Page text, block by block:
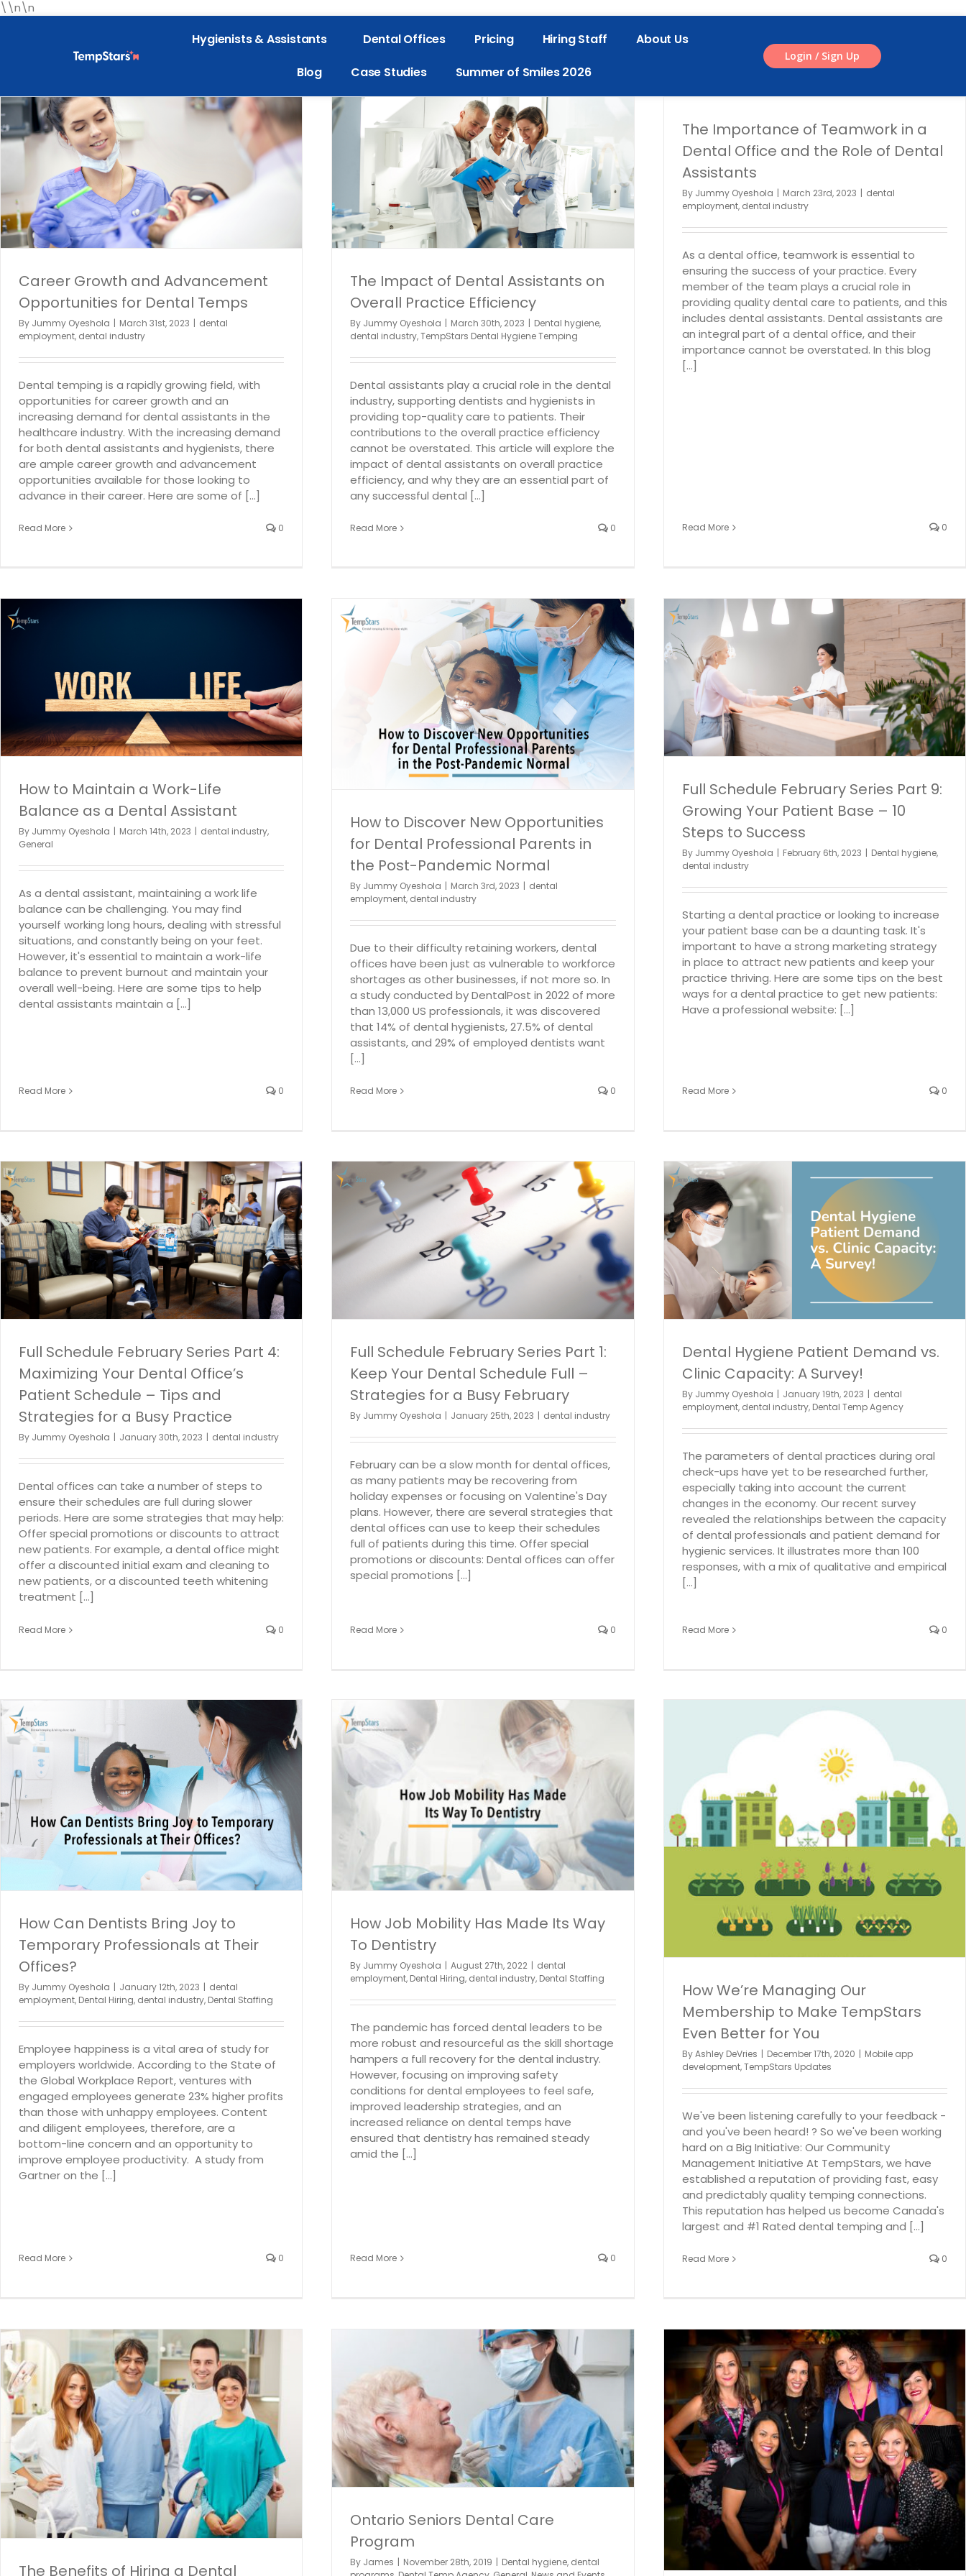
\\n\n
Hygienists & Assistants Dental Offices Pricing Hiring Staff
About Us
Blog
Case Studies Summer of Smiles 2026
Login / Sign Up
Career Growth and Advancement
Opportunities for Dental Temps
By Jummy Oyeshola | March 31st, 2023 | dental
employment, dental industry
Dental temping is a rapidly growing field, with
opportunities for career growth and an
increasing demand for dental assistants in the
healthcare industry. With the increasing demand
for both dental assistants and hygienists, there
are ample career growth and advancement
opportunities available for those looking to
advance in their career. Here are some of [...]
Read More 0
The Impact of Dental Assistants on Overall Practice
Dental hygiene dental industry TempStars Dental Hygiene
Temping
The Impact of Dental Assistants on
Overall Practice Efficiency
By Jummy Oyeshola | March 30th, 2023 | Dental hygiene,
dental industry,TempStars Dental Hygiene Temping
Dental assistants play a crucial role in the dental
industry, supporting dentists and hygienists in
providing top-quality care to patients. Their
contributions to the overall practice efficiency
cannot be overstated. This article will explore the
impact of dental assistants on overall practice
efficiency, and why they are an essential part of
any successful dental [...]
Read More 0
The Importance of Teamwork in a
Dental Office and the Role of Dental
Assistants
By Jummy Oyeshola | March 23rd, 2023 | dental
employment, dental industry
As a dental office, teamwork is essential to
ensuring the success of your practice. Every
member of the team plays a crucial role in
providing quality dental care to patients, and this
includes dental assistants. Dental assistants are
an integral part of a dental office, and their
importance cannot be overstated. In this blog
[...]
Read More 0
How to Maintain a Work-Life
Balance as a Dental Assistant
By Jummy Oyeshola | March 14th, 2023 | dental industry,
General
As a dental assistant, maintaining a work life
balance can be challenging. You may find
yourself working long hours, dealing with stressful
situations, and constantly being on your feet.
However, it's essential to maintain a work-life
balance to prevent burnout and maintain your
overall well-being. Here are some tips to help
dental assistants maintain a [...]
Read More 0
How to Discover New Opportunities for Dental
Professional Parents in the Post-Pandemic Normal
dental employment dental industry
How to Discover New Opportunities
for Dental Professional Parents in
the Post-Pandemic Normal
By Jummy Oyeshola | March 3rd, 2023 | dental
employment, dental industry
Due to their difficulty retaining workers, dental
offices have been just as vulnerable to workforce
shortages as other businesses, if not more so. In
a study conducted by DentalPost in 2022 of more
than 13,000 US professionals, it was discovered
that 14% of dental hygienists, 27.5% of dental
assistants, and 29% of employed dentists want
[...]
Read More 0
Full Schedule February Series Part 9: Growing Your
Patient Base – 10 Steps to Success
Dental hygiene dental industry
Full Schedule February Series Part 9:
Growing Your Patient Base – 10
Steps to Success
By Jummy Oyeshola | February 6th, 2023 | Dental hygiene,
dental industry
Starting a dental practice or looking to increase
your patient base can be a daunting task. It's
important to have a strong marketing strategy
in place to attract new patients and keep your
practice thriving. Here are some tips on the best
ways for a dental practice to get new patients:
Have a professional website: [...]
Read More 0
Full Schedule February Series Part 4:
Maximizing Your Dental Office’s
Patient Schedule – Tips and
Strategies for a Busy Practice
By Jummy Oyeshola | January 30th, 2023 | dental industry
Dental offices can take a number of steps to
ensure their schedules are full during slower
periods. Here are some strategies that may help:
Offer special promotions or discounts to attract
new patients. For example, a dental office might
offer a discounted initial exam and cleaning to
new patients, or a discounted teeth whitening
treatment [...]
Read More 0
Full Schedule February Series Part 1: Keep Your Dental
Schedule Full – Strategies for a Busy February
dental industry
Full Schedule February Series Part 1:
Keep Your Dental Schedule Full –
Strategies for a Busy February
By Jummy Oyeshola | January 25th, 2023 | dental industry
February can be a slow month for dental offices,
as many patients may be recovering from
holiday expenses or focusing on Valentine's Day
plans. However, there are several strategies that
dental offices can use to keep their schedules
full of patients during this time. Offer special
promotions or discounts: Dental offices can offer
special promotions [...]
Read More 0
Dental Hygiene Patient Demand vs. Clinic Capacity: A
Survey!
dental employment dental industry Dental Temp Agency
Dental Hygiene Patient Demand vs.
Clinic Capacity: A Survey!
By Jummy Oyeshola | January 19th, 2023 | dental
employment, dental industry, Dental Temp Agency
The parameters of dental practices during oral
check-ups have yet to be researched further,
especially taking into account the current
changes in the economy. Our recent survey
revealed the relationships between the capacity
of dental professionals and patient demand for
hygienic services. It illustrates more than 100
responses, with a mix of qualitative and empirical
[...]
Read More 0
How Can Dentists Bring Joy to
Temporary Professionals at Their
Offices?
By Jummy Oyeshola | January 12th, 2023 | dental
employment, Dental Hiring, dental industry, Dental Staffing
Employee happiness is a vital area of study for
employers worldwide. According to the State of
the Global Workplace Report, ventures with
engaged employees generate 23% higher profits
than those with unhappy employees. Content
and diligent employees, therefore, are a
bottom-line concern and an opportunity to
improve employee productivity. A study from
Gartner on the [...]
Read More 0
How Job Mobility Has Made Its Way To Dentistry
dental employment Dental Hiring dental industry Dental
Staffing
How Job Mobility Has Made Its Way
To Dentistry
By Jummy Oyeshola | August 27th, 2022 | dental
employment, Dental Hiring, dental industry, Dental Staffing
The pandemic has forced dental leaders to be
more robust and resourceful as the skill shortage
hampers a full recovery for the dental industry.
However, focusing on improving safety
conditions for dental employees to feel safe,
improved leadership strategies, and an
increased reliance on dental temps have
ensured that dentistry has remained steady
amid the [...]
Read More 0
How We’re Managing Our Membership to Make
TempStars Even Better for You
Mobile app development TempStars Updates
How We’re Managing Our
Membership to Make TempStars
Even Better for You
ByAshley DeVries | December 17th, 2020 | Mobile app
development,TempStars Updates
We've been listening carefully to your feedback -
and you've been heard! ? So we've been working
hard on a Big Initiative: Our Community
Management Initiative At TempStars, we have
established a reputation of providing fast, easy
and predictably quality temping connections.
This reputation has helped us become Canada's
largest and #1 Rated dental temping and [...]
Read More 0
The Benefits of Hiring a Dental
Ontario Seniors Dental Care Program
Dental hygiene dental programs
Dental Temp Agency
General News and Events
Ontario Seniors Dental Care
Program
By James | November 28th, 2019 | Dental hygiene, dental
Women in Dentistry with Dr. Effie Habsha
dental industry dental programs
Dental Temp Agency
General
News and Events